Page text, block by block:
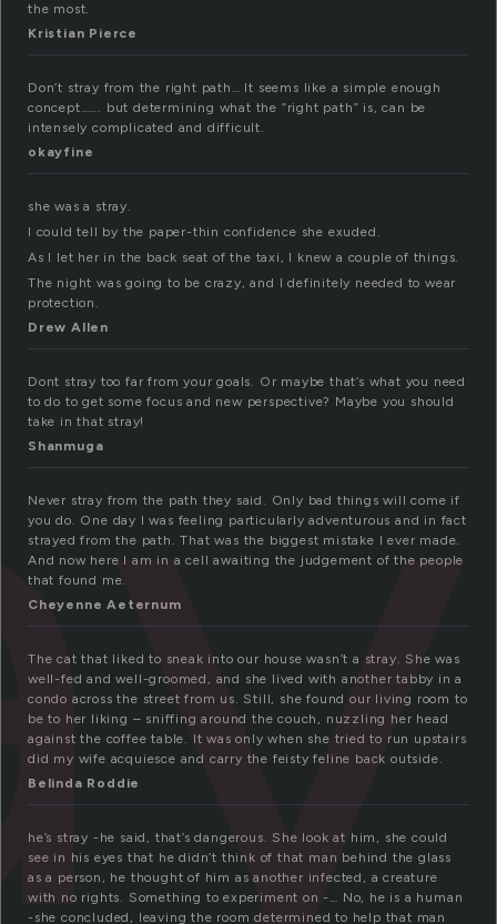
the most.
Kristian Pierce
Don’t stray from the right path… It seems like a simple enough
concept……. but determining what the “right path” is, can be
intensely complicated and difficult.
okayfine
she was a stray.
I could tell by the paper-thin confidence she exuded.
As I let her in the back seat of the taxi, I knew a couple of things.
The night was going to be crazy, and I definitely needed to wear
protection.
Drew Allen
Dont stray too far from your goals. Or maybe that’s what you need
to do to get some focus and new perspective? Maybe you should
take in that stray!
Shanmuga
Never stray from the path they said. Only bad things will come if
you do. One day I was feeling particularly adventurous and in fact
strayed from the path. That was the biggest mistake I ever made.
And now here I am in a cell awaiting the judgement of the people
that found me.
Cheyenne Aeternum
The cat that liked to sneak into our house wasn’t a stray. She was
well-fed and well-groomed, and she lived with another tabby in a
condo across the street from us. Still, she found our living room to
be to her liking – sniffing around the couch, nuzzling her head
against the coffee table. It was only when she tried to run upstairs
did my wife acquiesce and carry the feisty feline back outside.
Belinda Roddie
he’s stray -he said, that’s dangerous. She look at him, she could
see in his eyes that he didn’t think of that man behind the glass
as a person, he thought of him as another infected, a creature
with no rights. Something to experiment on -… No, he is a human
-she concluded, leaving the room determined to help that man